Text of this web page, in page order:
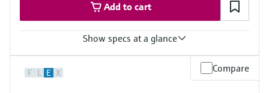
Add to cart
Show specs at a glance
Volume a. c., volumetric flow a. c., gas velocity, speed of sound,
F L E X Compare